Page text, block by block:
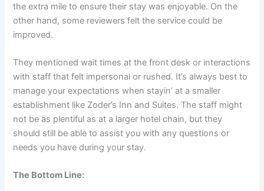
the extra mile to ensure their stay was enjoyable. On the
other hand, some reviewers felt the service could be
improved.
They mentioned wait times at the front desk or interactions
with staff that felt impersonal or rushed. It’s always best to
manage your expectations when stayin’ at a smaller
establishment like Zoder’s Inn and Suites. The staff might
not be as plentiful as at a larger hotel chain, but they
should still be able to assist you with any questions or
needs you have during your stay.
The Bottom Line: